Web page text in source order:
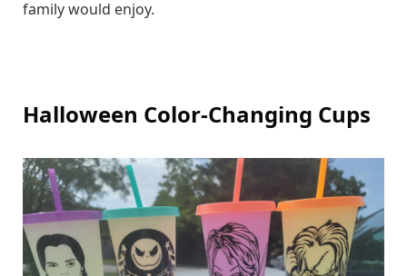
family would enjoy.
Halloween Color-Changing Cups